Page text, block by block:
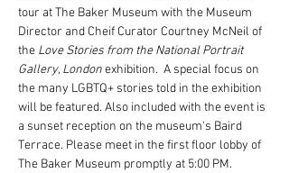
tour at The Baker Museum with the Museum
Director and Cheif Curator Courtney McNeil of
the Love Stories from the National Portrait
Gallery, London exhibition.  A special focus on
the many LGBTQ+ stories told in the exhibition
will be featured. Also included with the event is
a sunset reception on the museum's Baird
Terrace. Please meet in the first floor lobby of
The Baker Museum promptly at 5:00 PM.